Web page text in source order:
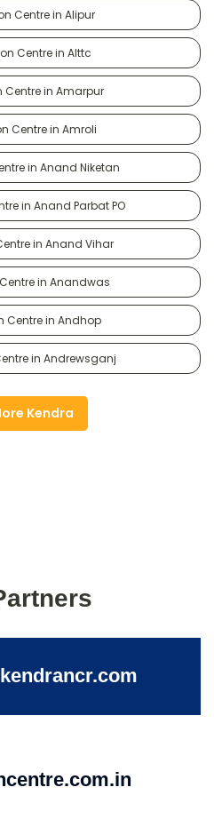
Centre in Alipur
Centre in Alttc
Centre in Amarpur
Centre in Amroli
in Anand Niketan
in Anand Parbat PO
in Anand Vihar
in Anandwas
Centre in Andhop
in Andrewsganj
Kendra